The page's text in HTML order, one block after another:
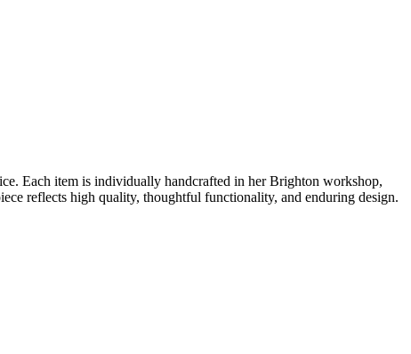
Each item is individually handcrafted in her Brighton workshop,
reflects high quality, thoughtful functionality, and enduring design.